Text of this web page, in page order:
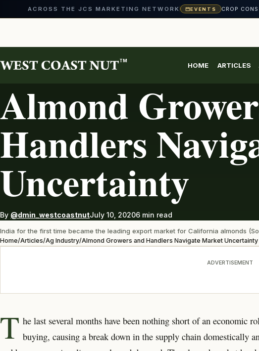
ACROSS THE JCS MARKETING NETWORK EVENTS CROP
content
TM
HOME ARTICLES
Almond
Handlers
Uncertainty
By @dmin_westcoastnutJuly 10, 20206 min read
India for the first time became the leading export market for California almonds
Home/Articles/Ag Industry/Almond Growers and Handlers Navigate Market Uncertainty
ADVERTISEMENT
T he last several months have been nothing short of an economic
buying, causing a break down in the supply chain domestically